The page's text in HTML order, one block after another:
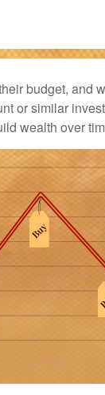
budget, and
or similar
wealth over